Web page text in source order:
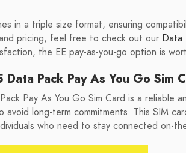
in a triple size format, ensuring
pricing, feel free to check out our Data
the EE pay-as-you-go option is
Data Pack Pay As You Go Sim
Pay As You Go Sim Card is a reliable
avoid long-term commitments. This SIM
who need to stay connected on-